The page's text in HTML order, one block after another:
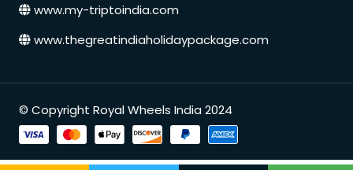
+91 9250848218
www.my-triptoindia.com
www.thegreatindiaholidaypackage.com
© Copyright Royal Wheels India 2024